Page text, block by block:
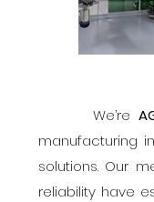
We’re
manufacturing
solutions. Our
reliability have